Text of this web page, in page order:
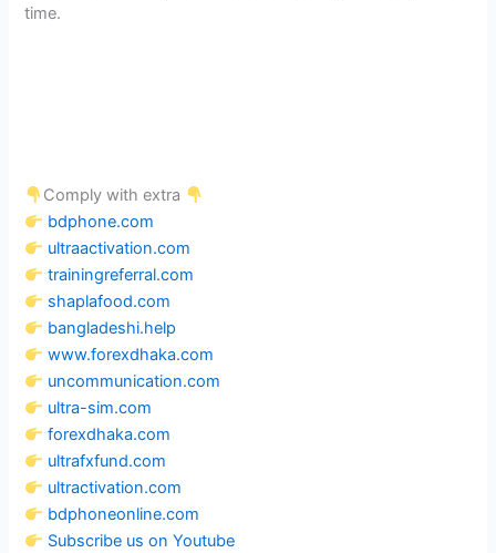
time.
Comply with extra
bdphone.com
ultraactivation.com
trainingreferral.com
shaplafood.com
bangladeshi.help
www.forexdhaka.com
uncommunication.com
ultra-sim.com
forexdhaka.com
ultrafxfund.com
ultractivation.com
bdphoneonline.com
Subscribe us on Youtube